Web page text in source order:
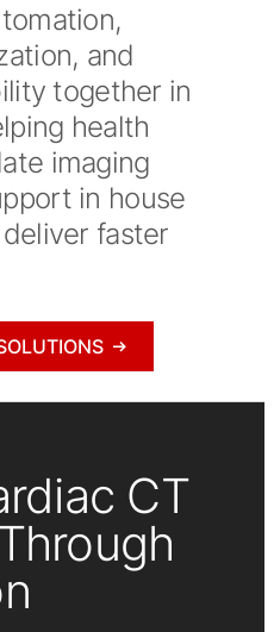
and
together in
health
imaging
in house
faster
CT